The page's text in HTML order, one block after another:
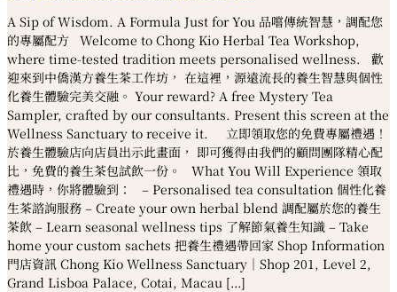
A Sip of Wisdom. A Formula Just for You 品嚐傳統智慧，調配您
的專屬配方 Welcome to Chong Kio Herbal Tea Workshop,
where time-tested tradition meets personalised wellness. 歡
迎來到中僑漢方養生茶工作坊， 在這裡，源遠流長的養生智慧與個性
化養生體驗完美交融。 Your reward? A free Mystery Tea
Sampler, crafted by our consultants. Present this screen at the
Wellness Sanctuary to receive it. 立即領取您的免費專屬禮遇！
於養生體驗店向店員出示此畫面， 即可獲得由我們的顧問團隊精心配
比，免費的養生茶包試飲一份。 What You Will Experience 領取
禮遇時，你將體驗到： – Personalised tea consultation 個性化養
生茶諮詢服務 – Create your own herbal blend 調配屬於您的養生
茶飲 – Learn seasonal wellness tips 了解節氣養生知識 – Take
home your custom sachets 把養生禮遇帶回家 Shop Information
門店資訊 Chong Kio Wellness Sanctuary｜Shop 201, Level 2,
Grand Lisboa Palace, Cotai, Macau […]